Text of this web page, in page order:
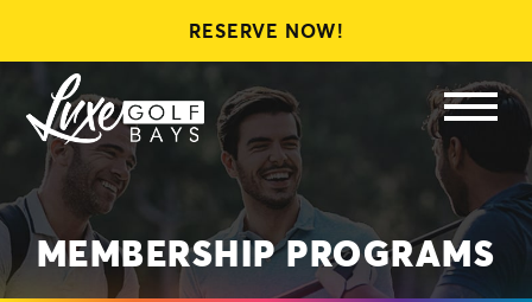
RESERVE NOW!
LEAGUES
MEMBERSHIPS
GIFT CARDS
MEMBERSHIP PROGRAMS